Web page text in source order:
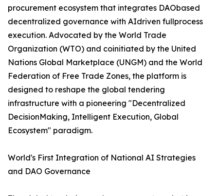
procurement ecosystem that integrates DAObased
decentralized governance with AIdriven fullprocess
execution. Advocated by the World Trade
Organization (WTO) and coinitiated by the United
Nations Global Marketplace (UNGM) and the World
Federation of Free Trade Zones, the platform is
designed to reshape the global tendering
infrastructure with a pioneering "Decentralized
DecisionMaking, Intelligent Execution, Global
Ecosystem"​ paradigm.
World's First Integration of National AI Strategies
and DAO Governance